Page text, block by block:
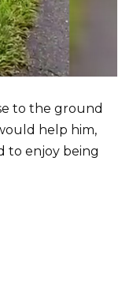
to the ground
help him,
to enjoy being